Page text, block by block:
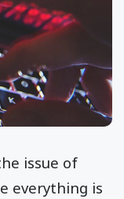
issue of
everything is